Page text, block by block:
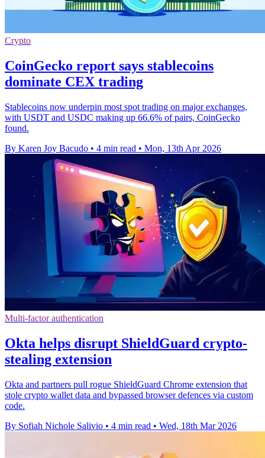
Crypto
CoinGecko report says stablecoins
dominate CEX trading
Stablecoins now underpin most spot trading on major exchanges,
with USDT and USDC making up 66.6% of pairs, CoinGecko
found.
By Karen Joy Bacudo • 4 min read • Mon, 13th Apr 2026
Multi-factor authentication
Okta helps disrupt ShieldGuard crypto-
stealing extension
Okta and partners pull rogue ShieldGuard Chrome extension that
stole crypto wallet data and bypassed browser defences via custom
code.
By Sofiah Nichole Salivio • 4 min read • Wed, 18th Mar 2026